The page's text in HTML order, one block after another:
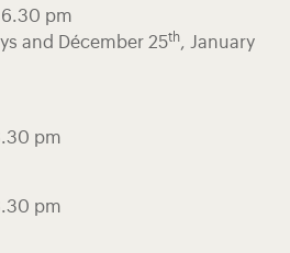
pm
and Décember 25th, January
pm
pm